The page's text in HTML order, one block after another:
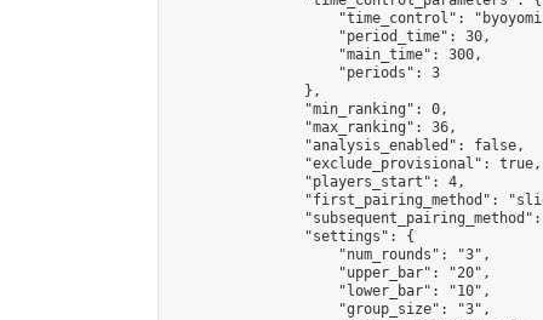
"time_control":
                    "period_time": 30,
                    "main_time": 300,
                    "periods": 3
                },
                "min_ranking": 0,
                "max_ranking": 36,
                "analysis_enabled": false,
                "exclude_provisional": true,
                "players_start": 4,
"first_pairing_method":
                "settings": {
                    "num_rounds": "3",
                    "upper_bar": "20",
                    "lower_bar": "10",
                    "group_size": "3",